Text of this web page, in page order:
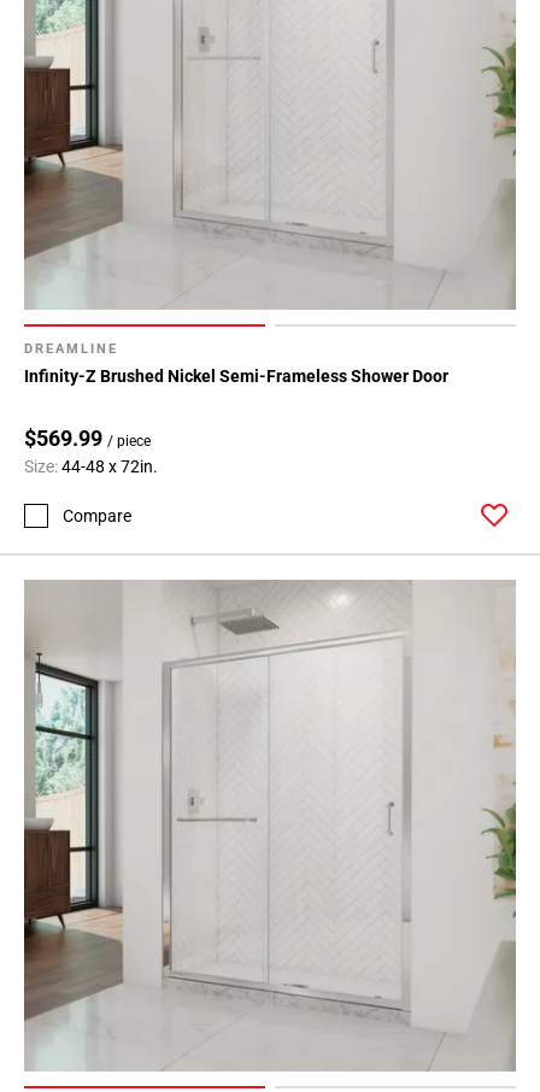
DREAMLINE
Infinity-Z Brushed Nickel Semi-Frameless Shower Door
$569.99 / piece
Size:44-48 x 72in.
Compare